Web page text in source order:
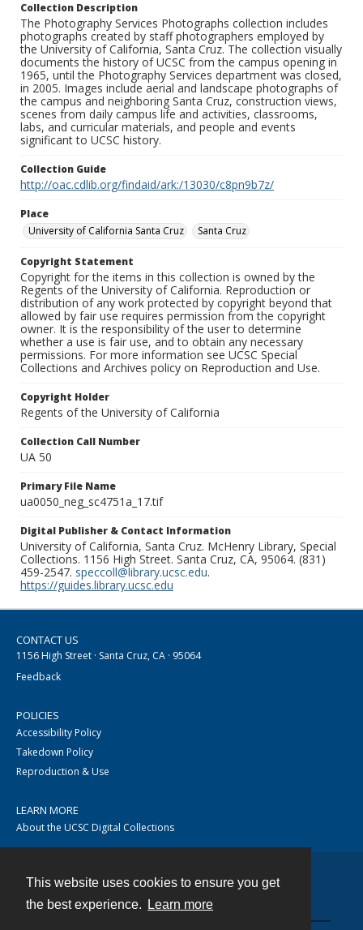
This website uses cookies to ensure you get
the best experience.
Learn more
Collection Description
The Photography Services Photographs collection includes
photographs created by staff photographers employed by
the University of California, Santa Cruz. The collection visually
documents the history of UCSC from the campus opening in
1965, until the Photography Services department was closed,
in 2005. Images include aerial and landscape photographs of
the campus and neighboring Santa Cruz, construction views,
scenes from daily campus life and activities, classrooms,
labs, and curricular materials, and people and events
significant to UCSC history.
Collection Guide
http://oac.cdlib.org/findaid/ark:/13030/c8pn9b7z/
Place
University of California Santa Cruz
Santa Cruz
Copyright Statement
Copyright for the items in this collection is owned by the
Regents of the University of California. Reproduction or
distribution of any work protected by copyright beyond that
allowed by fair use requires permission from the copyright
owner. It is the responsibility of the user to determine
whether a use is fair use, and to obtain any necessary
permissions. For more information see UCSC Special
Collections and Archives policy on Reproduction and Use.
Copyright Holder
Regents of the University of California
Collection Call Number
UA 50
Primary File Name
ua0050_neg_sc4751a_17.tif
Digital Publisher & Contact Information
University of California, Santa Cruz. McHenry Library, Special
Collections. 1156 High Street. Santa Cruz, CA, 95064. (831)
459-2547. speccoll@library.ucsc.edu.
https://guides.library.ucsc.edu
CONTACT US
1156 High Street · Santa Cruz, CA · 95064
Feedback
POLICIES
Accessibility Policy
Takedown Policy
Reproduction & Use
LEARN MORE
About the UCSC Digital Collections